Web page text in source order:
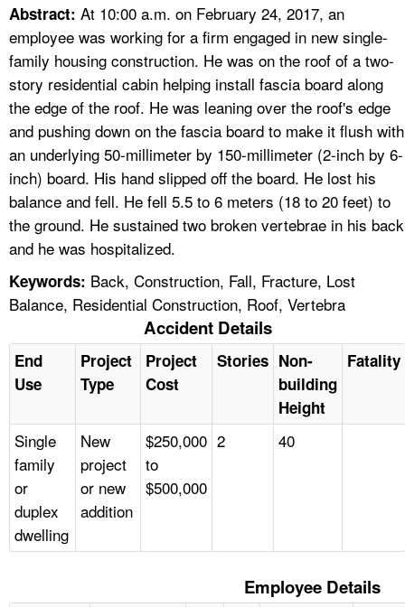
A TO Z INDEX
LANGUAGES
Abstract: At 10:00 a.m. on February 24, 2017, an
employee was working for a firm engaged in new single-
family housing construction. He was on the roof of a two-
story residential cabin helping install fascia board along
the edge of the roof. He was leaning over the roof's edge
and pushing down on the fascia board to make it flush with
an underlying 50-millimeter by 150-millimeter (2-inch by 6-
inch) board. His hand slipped off the board. He lost his
balance and fell. He fell 5.5 to 6 meters (18 to 20 feet) to
the ground. He sustained two broken vertebrae in his back
and he was hospitalized.
Keywords: Back, Construction, Fall, Fracture, Lost
Balance, Residential Construction, Roof, Vertebra
Accident Details
End
Use
Project
Type
Project
Cost
Stories Non-
building
Height
Fatality
Single
family
or
duplex
dwelling
New
project
or new
addition
$250,000
to
$500,000
2 40
Employee Details